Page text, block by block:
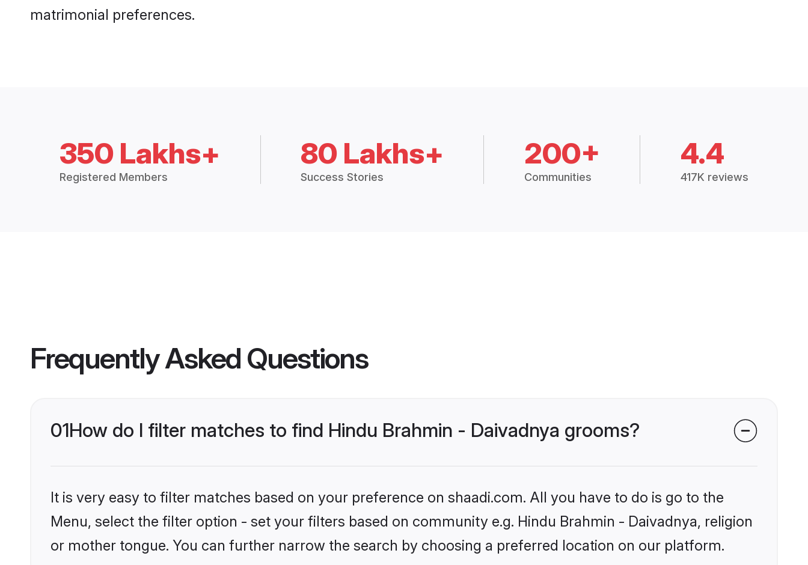
matrimonial preferences.
350 Lakhs+
Registered Members
80 Lakhs+
Success Stories
200+
Communities
4.4
417K reviews
Frequently Asked Questions
01How do I filter matches to find Hindu Brahmin - Daivadnya grooms?
It is very easy to filter matches based on your preference on shaadi.com. All you have to do is go to the
Menu, select the filter option - set your filters based on community e.g. Hindu Brahmin - Daivadnya, religion
or mother tongue. You can further narrow the search by choosing a preferred location on our platform.